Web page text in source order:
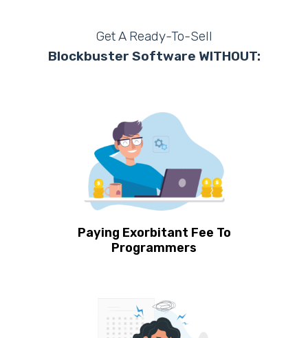
Get A Ready-To-Sell
Blockbuster Software WITHOUT:
Paying Exorbitant Fee To
Programmers